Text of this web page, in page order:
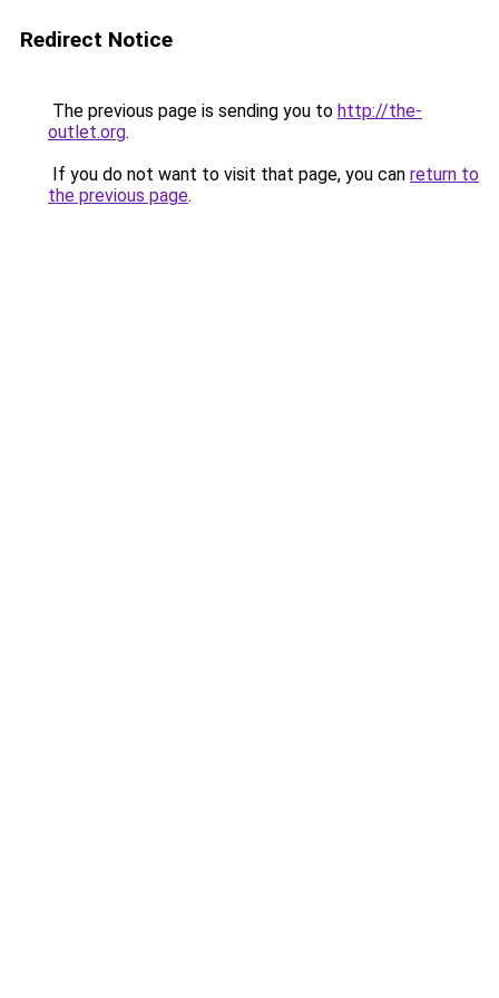
Redirect Notice
The previous page is sending you to http://the-
outlet.org.
If you do not want to visit that page, you can return to
the previous page.